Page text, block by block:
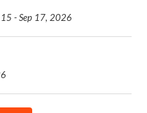
15 - Sep 17, 2026